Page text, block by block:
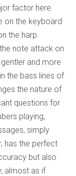
factor here.
on the keyboard
the harp.
note attack on
and more
the bass lines of
the nature of
questions for
playing,
simply
has the perfect
but also
almost as if